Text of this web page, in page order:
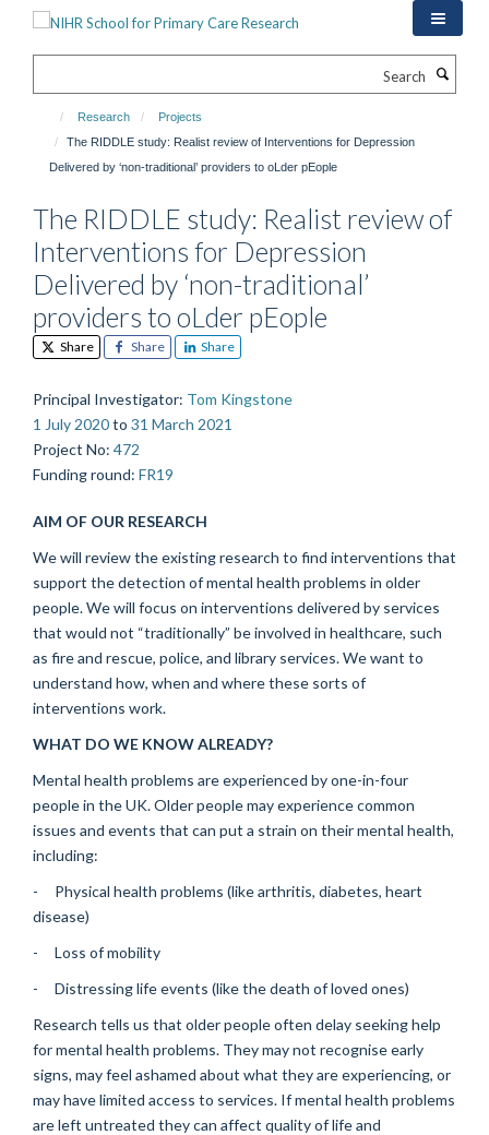
Research
Projects
The RIDDLE study: Realist review of Interventions for Depression
Delivered by ‘non-traditional’ providers to oLder pEople
The RIDDLE study: Realist review of
Interventions for Depression
Delivered by ‘non-traditional’
providers to oLder pEople
Share Share Share
Principal Investigator: Tom Kingstone
1 July 2020to 31 March 2021
Project No: 472
Funding round: FR19
AIM OF OUR RESEARCH
We will review the existing research to find interventions that
support the detection of mental health problems in older
people. We will focus on interventions delivered by services
that would not “traditionally” be involved in healthcare, such
as fire and rescue, police, and library services. We want to
understand how, when and where these sorts of
interventions work.
WHAT DO WE KNOW ALREADY?
Mental health problems are experienced by one-in-four
people in the UK. Older people may experience common
issues and events that can put a strain on their mental health,
including:
- Physical health problems (like arthritis, diabetes, heart
disease)
- Loss of mobility
- Distressing life events (like the death of loved ones)
Research tells us that older people often delay seeking help
for mental health problems. They may not recognise early
signs, may feel ashamed about what they are experiencing, or
may have limited access to services. If mental health problems
are left untreated they can affect quality of life and